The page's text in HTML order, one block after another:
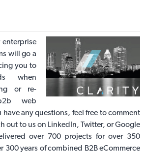
will go a
you to
when
or re-
web
any questions, feel free to comment
out to us on LinkedIn, Twitter, orGoogle
over 700 projects for over 350
300 years of combined B2B eCommerce